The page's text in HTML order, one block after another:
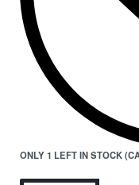
ONLY 1 LEFT IN STOCK